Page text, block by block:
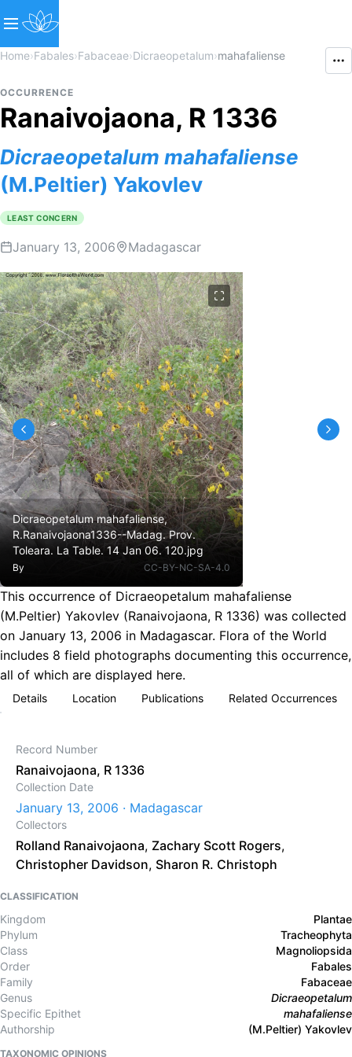
Home›Fabales›Fabaceae›Dicraeopetalum›mahafaliense
OCCURRENCE
Ranaivojaona, R 1336
Dicraeopetalum mahafaliense
(M.Peltier) Yakovlev
LEAST CONCERN
January 13, 2006 Madagascar
Dicraeopetalum mahafaliense,
R.Ranaivojaona1336--Madag. Prov.
Toleara. La Table. 14 Jan 06. 120.jpg
By CC-BY-NC-SA-4.0
This occurrence of Dicraeopetalum mahafaliense
(M.Peltier) Yakovlev (Ranaivojaona, R 1336) was collected
on January 13, 2006 in Madagascar. Flora of the World
includes 8 field photographs documenting this occurrence,
all of which are displayed here.
Details Location Publications Related Occurrences
Record Number
Ranaivojaona, R 1336
Collection Date
January 13, 2006 · Madagascar
Collectors
Rolland Ranaivojaona, Zachary Scott Rogers,
Christopher Davidson, Sharon R. Christoph
CLASSIFICATION
Kingdom
Plantae
Phylum
Tracheophyta
Class
Magnoliopsida
Order
Fabales
Family
Fabaceae
Genus
Dicraeopetalum
Specific Epithet
mahafaliense
Authorship
(M.Peltier) Yakovlev
TAXONOMIC OPINIONS